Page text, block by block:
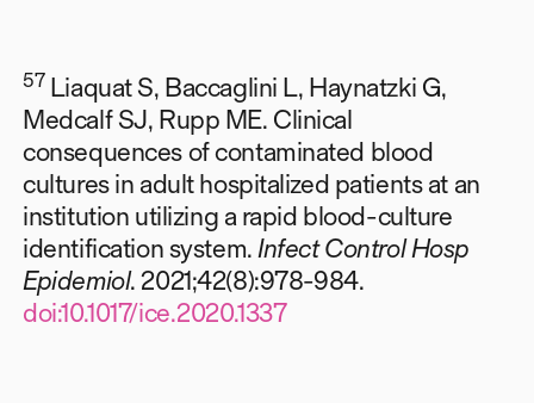
57 Liaquat S, Baccaglini L, Haynatzki G,
Medcalf SJ, Rupp ME. Clinical
consequences of contaminated blood
cultures in adult hospitalized patients at an
institution utilizing a rapid blood-culture
identification system.Infect Control Hosp
Epidemiol. 2021;42(8):978-984.
doi:10.1017/ice.2020.1337